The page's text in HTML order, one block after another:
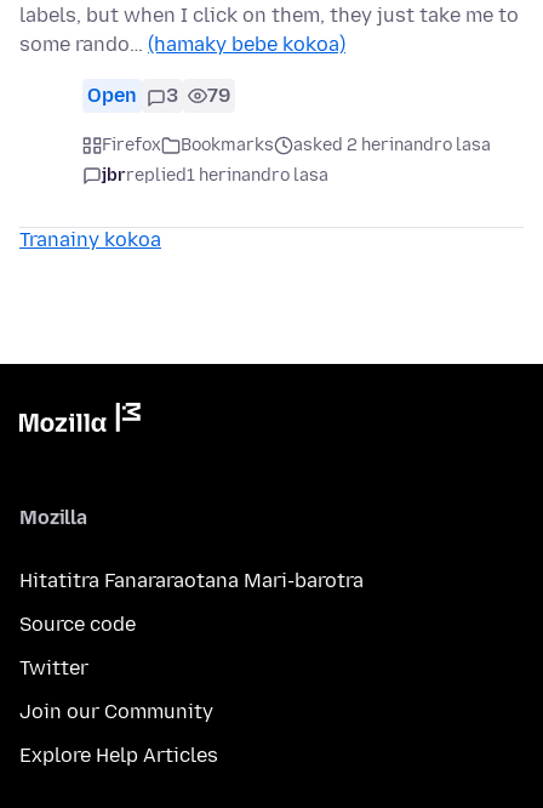
labels, but when I click on them, they just take me to
some rando… (hamaky bebe kokoa)
Open 3 79
Firefox Bookmarks
asked 2 herinandro lasa
jbrreplied1 herinandro lasa
Tranainy kokoa
Mozilla
Hitatitra Fanararaotana Mari-barotra
Source code
Twitter
Join our Community
Explore Help Articles